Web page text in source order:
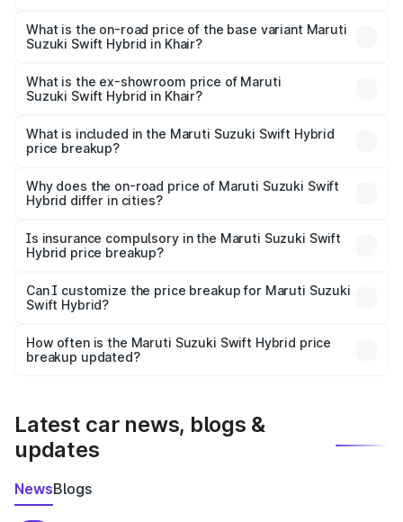
price is undefined Lakh in Khair.
What is the on-road price of the base variant Maruti
Suzuki Swift Hybrid in Khair?
Lakh in Khair.
What is the ex-showroom price of Maruti
Suzuki Swift Hybrid in Khair?
Suzuki Swift Hybrid in Khair is undefined.
What is included in the Maruti Suzuki Swift Hybrid
price breakup?
charges, insurance, road tax, handling fees, and optional
accessories.
Why does the on-road price of Maruti Suzuki Swift
Hybrid differ in cities?
charges, taxes, and insurance costs.
Is insurance compulsory in the Maruti Suzuki Swift
Hybrid price breakup?
Yes, at least third-party insurance is mandatory in India,
and it is included in the on-road price breakup.
Can I customize the price breakup for Maruti Suzuki
Swift Hybrid?
accessories, or different insurance plans, which will adjust
the final breakup.
How often is the Maruti Suzuki Swift Hybrid price
breakup updated?
Latest car news, blogs &
updates
NewsBlogs